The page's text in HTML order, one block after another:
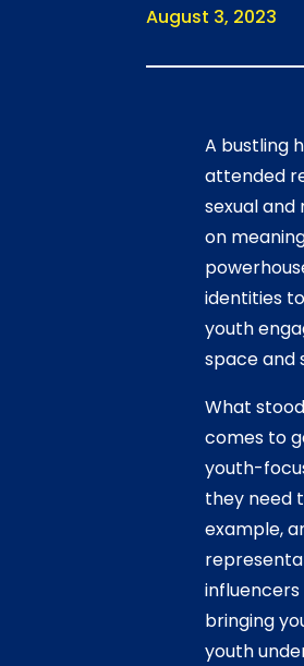
August 3, 2023
A bustling
attended
sexual
on
identities
youth
space and
What
comes to
youth-
they need
example,
bringing
youth